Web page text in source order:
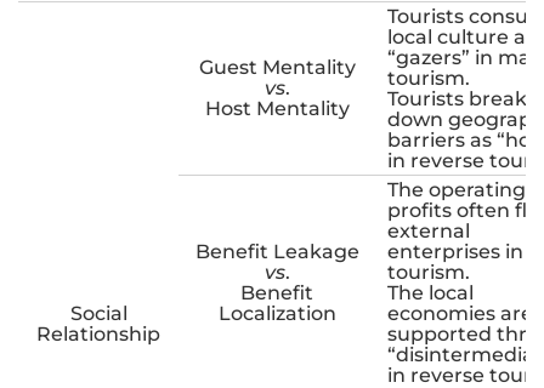
Social
Relationship
Guest Mentality
vs.
Host Mentality
Tourists
local culture as
“gazers” in
tourism.
Tourists break
down
barriers as
in reverse
Benefit Leakage
vs.
Benefit
Localization
The operating
profits often
external
enterprises in
tourism.
The local
economies are
supported
in reverse